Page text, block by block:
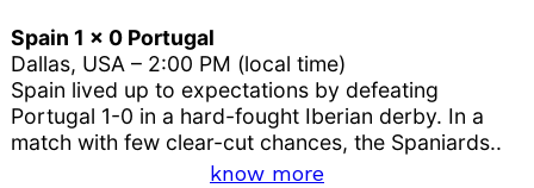
Spain 1 x 0 Portugal
Dallas, USA – 2:00 PM (local time)
Spain lived up to expectations by defeating
Portugal 1-0 in a hard-fought Iberian derby. In a
match with few clear-cut chances, the Spaniards..
know more